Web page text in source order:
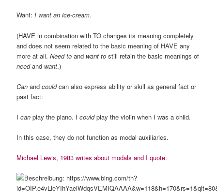
Want:I want an ice-cream.
(HAVE in combination with TO changes its meaning completely
and does not seem related to the basic meaning of HAVE any
more at all.Need to and want to still retain the basic meanings of
needand want.)
Can andcouldcan also express ability or skill as general fact or
past fact:
Ican play the piano. Icouldplay the violin when I was a child.
In this case, they do not function as modal auxiliaries.
Michael Lewis, 1983 writes about modals and I quote: